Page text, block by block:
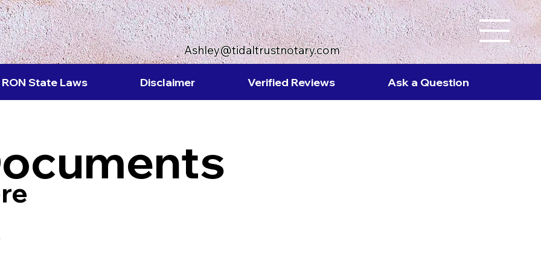
Ashley@tidaltrustnotary.com
RON State Laws Disclaimer Verified Reviews Ask a Question